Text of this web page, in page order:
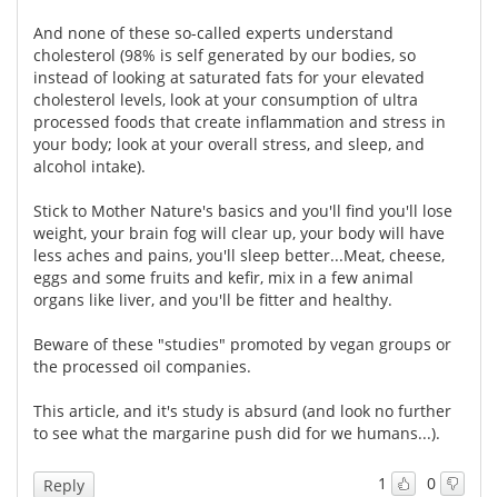
And none of these so-called experts understand
cholesterol (98% is self generated by our bodies, so
instead of looking at saturated fats for your elevated
cholesterol levels, look at your consumption of ultra
processed foods that create inflammation and stress in
your body; look at your overall stress, and sleep, and
alcohol intake).
Stick to Mother Nature's basics and you'll find you'll lose
weight, your brain fog will clear up, your body will have
less aches and pains, you'll sleep better...Meat, cheese,
eggs and some fruits and kefir, mix in a few animal
organs like liver, and you'll be fitter and healthy.
Beware of these "studies" promoted by vegan groups or
the processed oil companies.
This article, and it's study is absurd (and look no further
to see what the margarine push did for we humans...).
1 0
Reply